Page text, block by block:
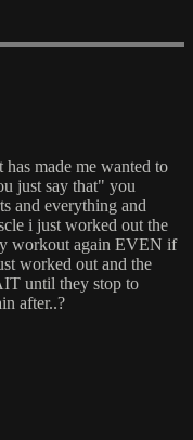
made me wanted to
just say that" you
and everything and
i just worked out the
workout again EVEN if
worked out and the
until they stop to
after..?